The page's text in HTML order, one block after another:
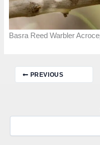
PREVIOUS